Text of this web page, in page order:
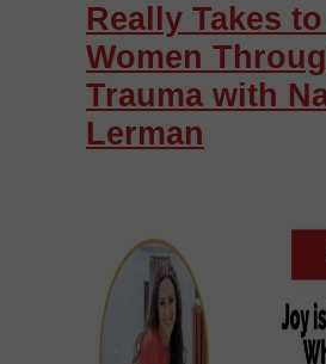
Really Takes
Women
Trauma with
Lerman